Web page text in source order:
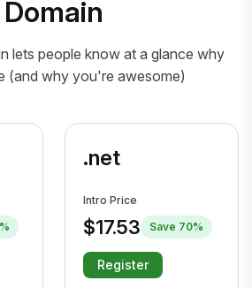
Domain
lets people know at a glance why
(and why you're awesome)
.net
Intro Price
$17.53 Save 70%
Register